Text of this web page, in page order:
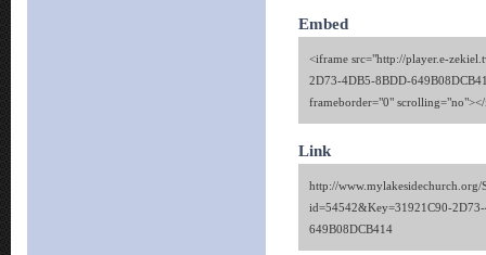
Embed
<iframe src="http://player.e-
2D73-4DB5-8BDD-
frameborder="0"
Link
http://www.mylakesidechurch.org/
id=54542&Key=31921C90-
649B08DCB414